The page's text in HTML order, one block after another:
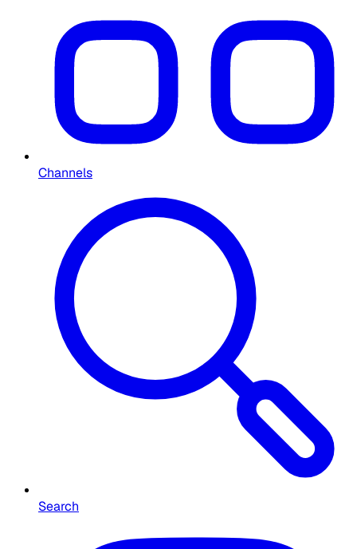
Channels
Search